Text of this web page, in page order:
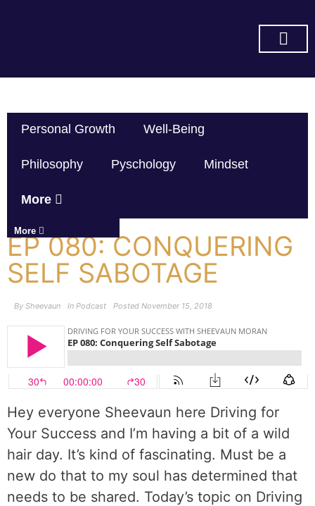
Personal Growth Well-Being
Philosophy Pyschology Mindset
More
More
EP 080: CONQUERING
SELF SABOTAGE
By Sheevaun In Podcast Posted November 15, 2018
Hey everyone Sheevaun here Driving for
Your Success and I’m having a bit of a wild
hair day. It’s kind of fascinating. Must be a
new do that to my soul has determined that
needs to be shared. Today’s topic on Driving